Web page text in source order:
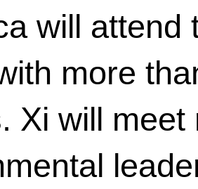
will attend
more
Xi will